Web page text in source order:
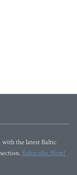
the latest Baltic
Subscribe Now!